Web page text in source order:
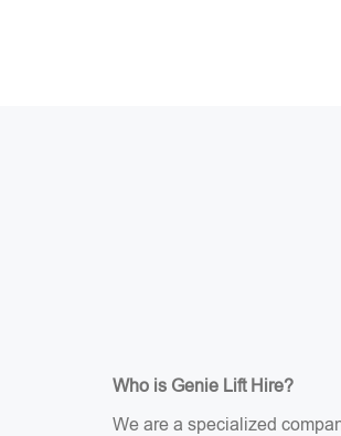
Who is Genie Lift Hire?
We are a specialized